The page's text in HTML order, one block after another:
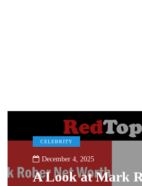
CELEBRITY
December 4, 2025
A Look at Mark